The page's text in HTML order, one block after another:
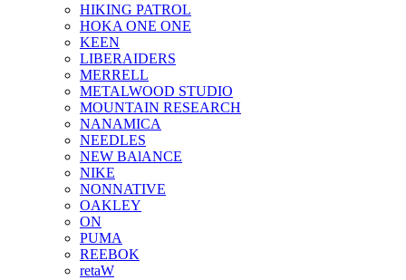
HIKING PATROL
HOKA ONE ONE
KEEN
LIBERAIDERS
MERRELL
METALWOOD STUDIO
MOUNTAIN RESEARCH
NANAMICA
NEEDLES
NEW BAlANCE
NIKE
NONNATIVE
OAKLEY
ON
PUMA
REEBOK
retaW